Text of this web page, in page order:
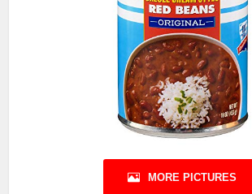
MORE PICTURES